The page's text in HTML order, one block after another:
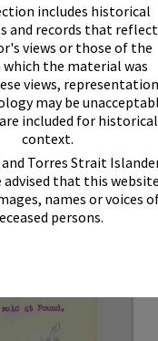
includes historical
and records that reflect
views or those of the
which the material was
views,
may be
included for historical
context.
Torres Strait
advised that this website
names or voices
persons.